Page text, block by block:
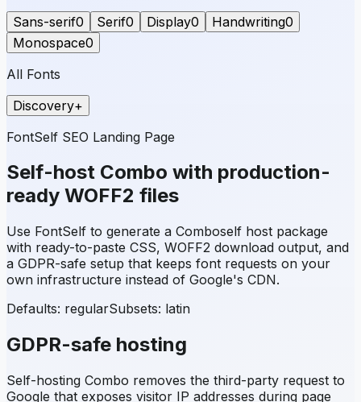
Sans-serif0 Serif0 Display0 Handwriting0
Monospace0
All Fonts
Discovery+
FontSelf SEO Landing Page
Self-host Combo with production-
ready WOFF2 files
Use FontSelf to generate a Comboself host package
with ready-to-paste CSS, WOFF2 download output, and
a GDPR-safe setup that keeps font requests on your
own infrastructure instead of Google's CDN.
Defaults: regularSubsets: latin
GDPR-safe hosting
Self-hosting Combo removes the third-party request to
Google that exposes visitor IP addresses during page